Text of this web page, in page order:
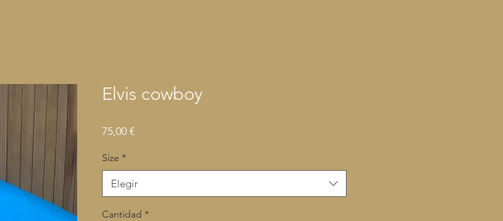
Elvis cowboy
75,00 €
Size *
Elegir
Cantidad *